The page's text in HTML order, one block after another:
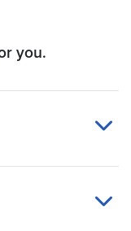
you.